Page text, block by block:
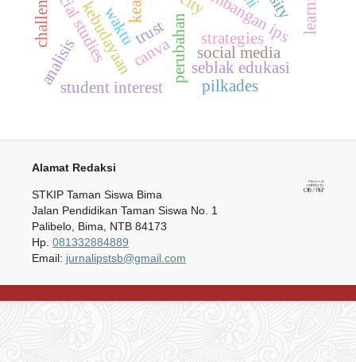
waktu
kebudayaan perubahan social media
trust
seblak edukasi
social studies
student interest
strategies
canva
analisis pilkades
Alamat Redaksi
STKIP Taman Siswa Bima
Jalan Pendidikan Taman Siswa No. 1
Palibelo, Bima, NTB 84173
Hp. 081332884889
Email: jurnalipstsb@gmail.com